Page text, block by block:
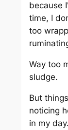
because
time, I
too
Way too
sludge.
But
noticing
in my